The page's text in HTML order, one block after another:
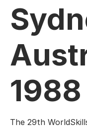
1988
The 29th